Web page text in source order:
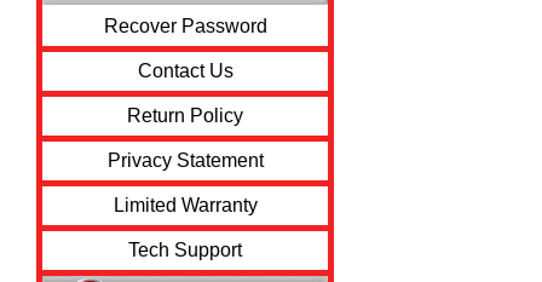
Recover Password
Contact Us
Return Policy
Privacy Statement
Limited Warranty
Tech Support